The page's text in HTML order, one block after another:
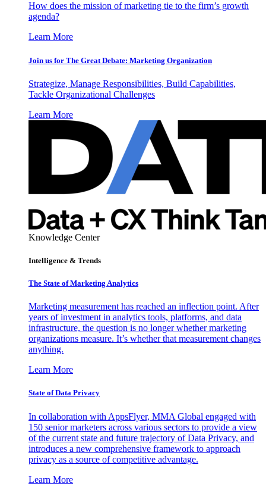
How does the mission of marketing tie to the firm’s growth
agenda?
Learn More
Join us for The Great Debate: Marketing Organization
Strategize, Manage Responsibilities, Build Capabilities,
Tackle Organizational Challenges
Learn More
Knowledge Center
Intelligence & Trends
The State of Marketing Analytics
Marketing measurement has reached an inflection point. After
years of investment in analytics tools, platforms, and data
infrastructure, the question is no longer whether marketing
organizations measure. It’s whether that measurement changes
anything.
Learn More
State of Data Privacy
In collaboration with AppsFlyer, MMA Global engaged with
150 senior marketers across various sectors to provide a view
of the current state and future trajectory of Data Privacy, and
introduces a new comprehensive framework to approach
privacy as a source of competitive advantage.
Learn More